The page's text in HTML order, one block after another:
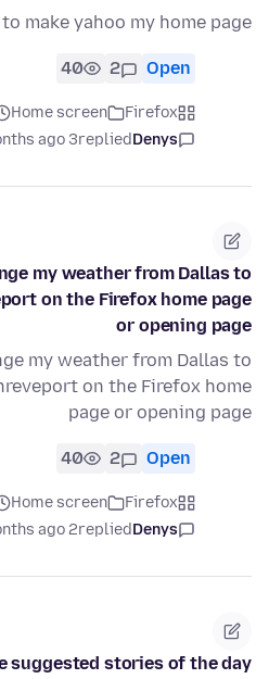
make yahoo my home page?
Open
2
40
Firefox
Home screen
Denys
replied
3 months ago
my weather from Dallas to
on the Firefox home page
or opening page
my weather from Dallas to
on the Firefox home
page or opening page
Open
2
40
Firefox
Home screen
Denys
replied
2 months ago
suggested stories of the day